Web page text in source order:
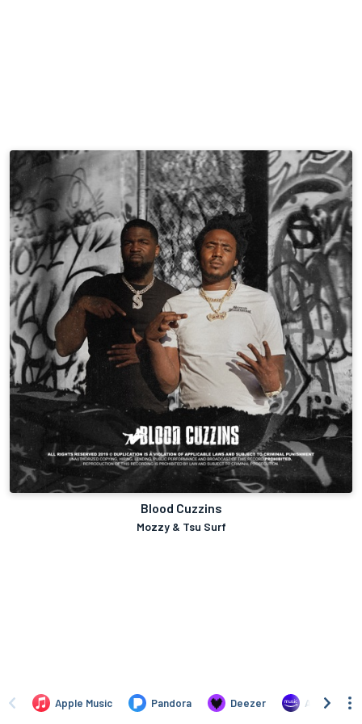
Blood Cuzzins
Mozzy & Tsu Surf
Apple Music Pandora Deezer Amazon